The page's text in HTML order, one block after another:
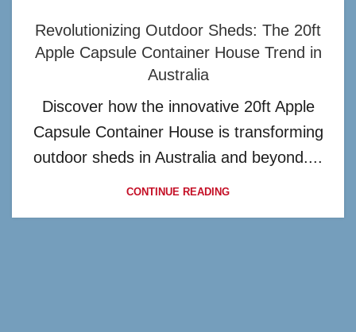
Revolutionizing Outdoor Sheds: The 20ft
Apple Capsule Container House Trend in
Australia
Discover how the innovative 20ft Apple
Capsule Container House is transforming
outdoor sheds in Australia and beyond....
CONTINUE READING